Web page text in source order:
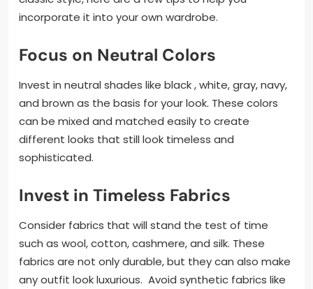
incorporate it into your own wardrobe.
Focus on Neutral Colors
Invest in neutral shades like black , white, gray, navy,
and brown as the basis for your look. These colors
can be mixed and matched easily to create
different looks that still look timeless and
sophisticated.
Invest in Timeless Fabrics
Consider fabrics that will stand the test of time
such as wool, cotton, cashmere, and silk. These
fabrics are not only durable, but they can also make
any outfit look luxurious. Avoid synthetic fabrics like